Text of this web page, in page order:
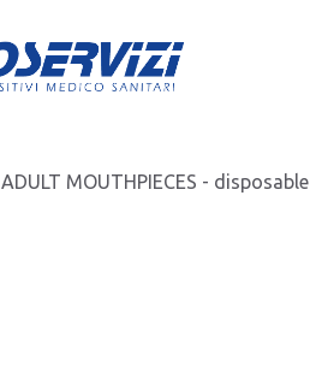
ADULT MOUTHPIECES - disposable